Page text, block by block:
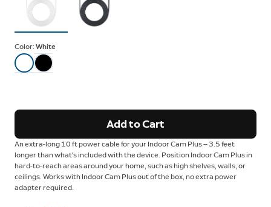
Color: White
Add to Cart
An extra-long 10 ft power cable for your Indoor Cam Plus — 3.5 feet
longer than what's included with the device. Position Indoor Cam Plus in
hard-to-reach areas around your home, such as high shelves, walls, or
ceilings. Works with Indoor Cam Plus out of the box, no extra power
adapter required.